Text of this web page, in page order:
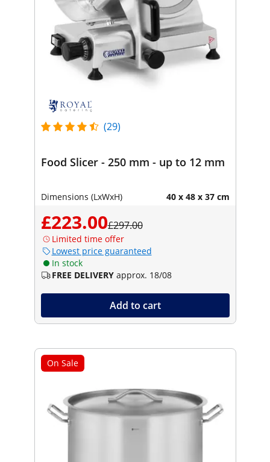
(29)
Food Slicer - 250 mm - up to 12 mm
Dimensions (LxWxH) 40 x 48 x 37 cm
£223.00£297.00
Limited time offer
Lowest price guaranteed
In stock
FREE DELIVERY approx. 18/08
Add to cart
On Sale